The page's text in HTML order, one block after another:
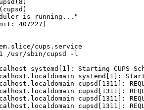
is running..."
407227)
cups.service
/usr/sbin/cupsd -l
systemd[1]: Starting CUPS
systemd[1]:
cupsd[1311]:
cupsd[1311]:
cupsd[1311]:
cupsd[1311]: